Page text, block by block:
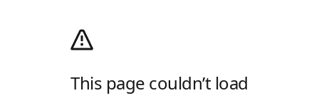
This page couldn’t load